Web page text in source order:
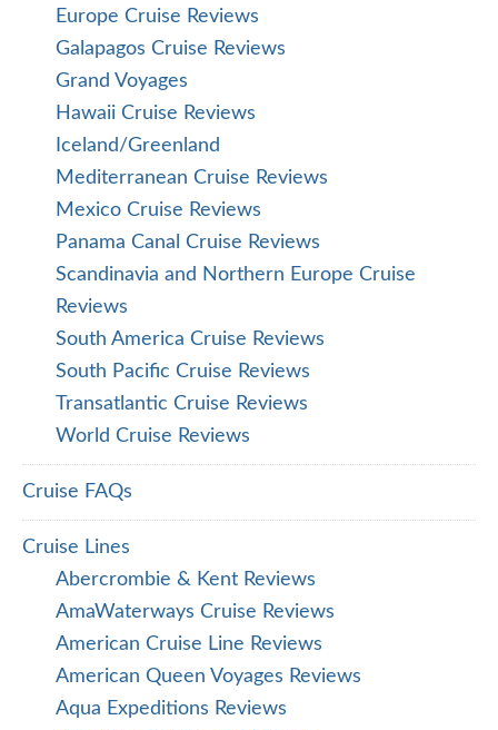
Europe Cruise Reviews
Galapagos Cruise Reviews
Grand Voyages
Hawaii Cruise Reviews
Iceland/Greenland
Mediterranean Cruise Reviews
Mexico Cruise Reviews
Panama Canal Cruise Reviews
Scandinavia and Northern Europe Cruise
Reviews
South America Cruise Reviews
South Pacific Cruise Reviews
Transatlantic Cruise Reviews
World Cruise Reviews
Cruise FAQs
Cruise Lines
Abercrombie & Kent Reviews
AmaWaterways Cruise Reviews
American Cruise Line Reviews
American Queen Voyages Reviews
Aqua Expeditions Reviews